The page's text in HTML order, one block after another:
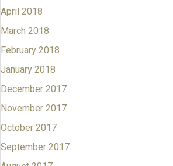
April 2018
March 2018
February 2018
January 2018
December 2017
November 2017
October 2017
September 2017